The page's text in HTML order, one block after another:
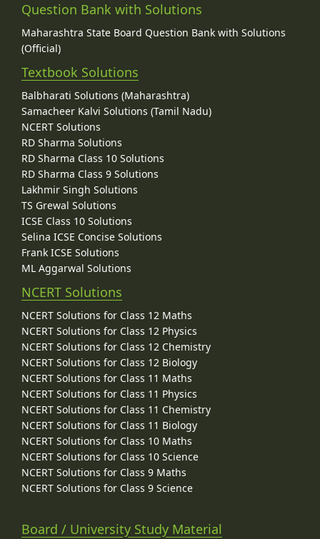
Question Bank with Solutions
Maharashtra State Board Question Bank with Solutions
(Official)
Textbook Solutions
Balbharati Solutions (Maharashtra)
Samacheer Kalvi Solutions (Tamil Nadu)
NCERT Solutions
RD Sharma Solutions
RD Sharma Class 10 Solutions
RD Sharma Class 9 Solutions
Lakhmir Singh Solutions
TS Grewal Solutions
ICSE Class 10 Solutions
Selina ICSE Concise Solutions
Frank ICSE Solutions
ML Aggarwal Solutions
NCERT Solutions
NCERT Solutions for Class 12 Maths
NCERT Solutions for Class 12 Physics
NCERT Solutions for Class 12 Chemistry
NCERT Solutions for Class 12 Biology
NCERT Solutions for Class 11 Maths
NCERT Solutions for Class 11 Physics
NCERT Solutions for Class 11 Chemistry
NCERT Solutions for Class 11 Biology
NCERT Solutions for Class 10 Maths
NCERT Solutions for Class 10 Science
NCERT Solutions for Class 9 Maths
NCERT Solutions for Class 9 Science
Board / University Study Material